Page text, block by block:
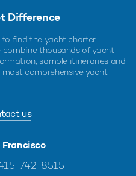
Difference
to find the yacht charter
thousands of yacht
sample itineraries and
most comprehensive yacht
us
Francisco
742-8515